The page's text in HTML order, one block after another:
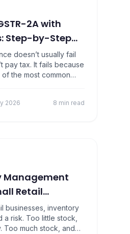
2A with
Step-by-Step
doesn’t usually fail
pay tax. It fails because
the most common
assume that if
their accounting
2026 8 min read
Management
Retail
businesses, inventory
risk. Too little stock,
Too much stock, and